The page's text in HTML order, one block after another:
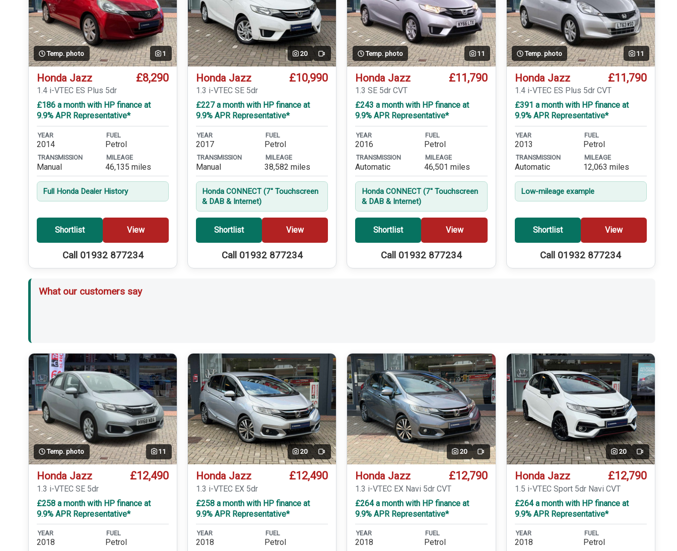
Temp. photo 1
Honda Jazz £8,290
1.4 i-VTEC ES Plus 5dr
£186 a month with HP finance at
9.9% APR Representative*
YEAR
2014
FUEL
Petrol
TRANSMISSION
Manual
MILEAGE
46,135 miles
Full Honda Dealer History
Shortlist View
Call 01932 877234
20 Video
Honda Jazz £10,990
1.3 i-VTEC SE 5dr
£227 a month with HP finance at
9.9% APR Representative*
YEAR
2017
FUEL
Petrol
TRANSMISSION
Manual
MILEAGE
38,582 miles
Honda CONNECT (7'' Touchscreen
& DAB & Internet)
Shortlist View
Call 01932 877234
Temp. photo 11
Honda Jazz £11,790
1.3 SE 5dr CVT
£243 a month with HP finance at
9.9% APR Representative*
YEAR
2016
FUEL
Petrol
TRANSMISSION
Automatic
MILEAGE
46,501 miles
Honda CONNECT (7'' Touchscreen
& DAB & Internet)
Shortlist View
Call 01932 877234
Temp. photo 11
Honda Jazz £11,790
1.4 i-VTEC ES Plus 5dr CVT
£391 a month with HP finance at
9.9% APR Representative*
YEAR
2013
FUEL
Petrol
TRANSMISSION
Automatic
MILEAGE
12,063 miles
Low-mileage example
Shortlist View
Call 01932 877234
What our customers say
Temp. photo 11
Honda Jazz £12,490
1.3 i-VTEC SE 5dr
£258 a month with HP finance at
9.9% APR Representative*
YEAR
2018
FUEL
Petrol
20 Video
Honda Jazz £12,490
1.3 i-VTEC EX 5dr
£258 a month with HP finance at
9.9% APR Representative*
YEAR
2018
FUEL
Petrol
20 Video
Honda Jazz £12,790
1.3 i-VTEC EX Navi 5dr CVT
£264 a month with HP finance at
9.9% APR Representative*
YEAR
2018
FUEL
Petrol
20 Video
Honda Jazz £12,790
1.5 i-VTEC Sport 5dr Navi CVT
£264 a month with HP finance at
9.9% APR Representative*
YEAR
2018
FUEL
Petrol